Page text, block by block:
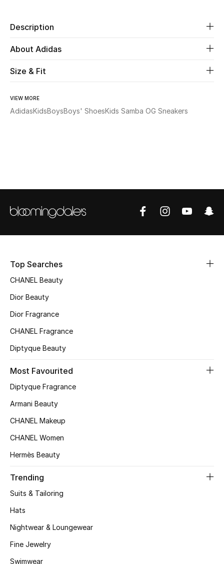
WHAT'S NEW
Shop New In
The Resort Edit
Online Exclusives
Women's Edits
Women's Bags
STYLE FOR HER
New Season
Description
About Adidas
Size & Fit
VIEW MORE
AdidasKidsBoysBoys' ShoesKids Samba OG Sneakers
Top Searches
CHANEL Beauty
Dior Beauty
Dior Fragrance
CHANEL Fragrance
Diptyque Beauty
Most Favourited
Diptyque Fragrance
Armani Beauty
CHANEL Makeup
CHANEL Women
Hermès Beauty
Trending
Suits & Tailoring
Hats
Nightwear & Loungewear
Fine Jewelry
Swimwear